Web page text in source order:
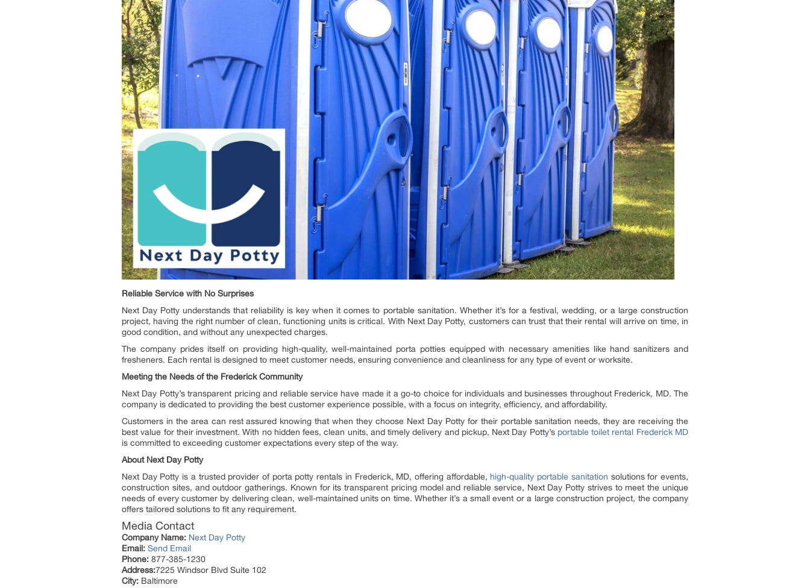
Reliable Service with No Surprises
Next Day Potty understands that reliability is key when it comes to portable sanitation. Whether it’s for a festival, wedding, or a large construction
project, having the right number of clean, functioning units is critical. With Next Day Potty, customers can trust that their rental will arrive on time, in
good condition, and without any unexpected charges.
The company prides itself on providing high-quality, well-maintained porta potties equipped with necessary amenities like hand sanitizers and
fresheners. Each rental is designed to meet customer needs, ensuring convenience and cleanliness for any type of event or worksite.
Meeting the Needs of the Frederick Community
Next Day Potty’s transparent pricing and reliable service have made it a go-to choice for individuals and businesses throughout Frederick, MD. The
company is dedicated to providing the best customer experience possible, with a focus on integrity, efficiency, and affordability.
Customers in the area can rest assured knowing that when they choose Next Day Potty for their portable sanitation needs, they are receiving the
best value for their investment. With no hidden fees, clean units, and timely delivery and pickup, Next Day Potty’s portable toilet rental Frederick MD
is committed to exceeding customer expectations every step of the way.
About Next Day Potty
Next Day Potty is a trusted provider of porta potty rentals in Frederick, MD, offering affordable, high-quality portable sanitation solutions for events,
construction sites, and outdoor gatherings. Known for its transparent pricing model and reliable service, Next Day Potty strives to meet the unique
needs of every customer by delivering clean, well-maintained units on time. Whether it’s a small event or a large construction project, the company
offers tailored solutions to fit any requirement.
Media Contact
Company Name: Next Day Potty
Email: Send Email
Phone: 877-385-1230
Address:7225 Windsor Blvd Suite 102
City: Baltimore